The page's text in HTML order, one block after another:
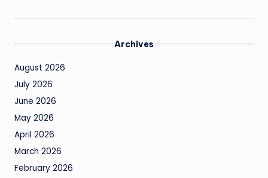
Archives
August 2026
July 2026
June 2026
May 2026
April 2026
March 2026
February 2026